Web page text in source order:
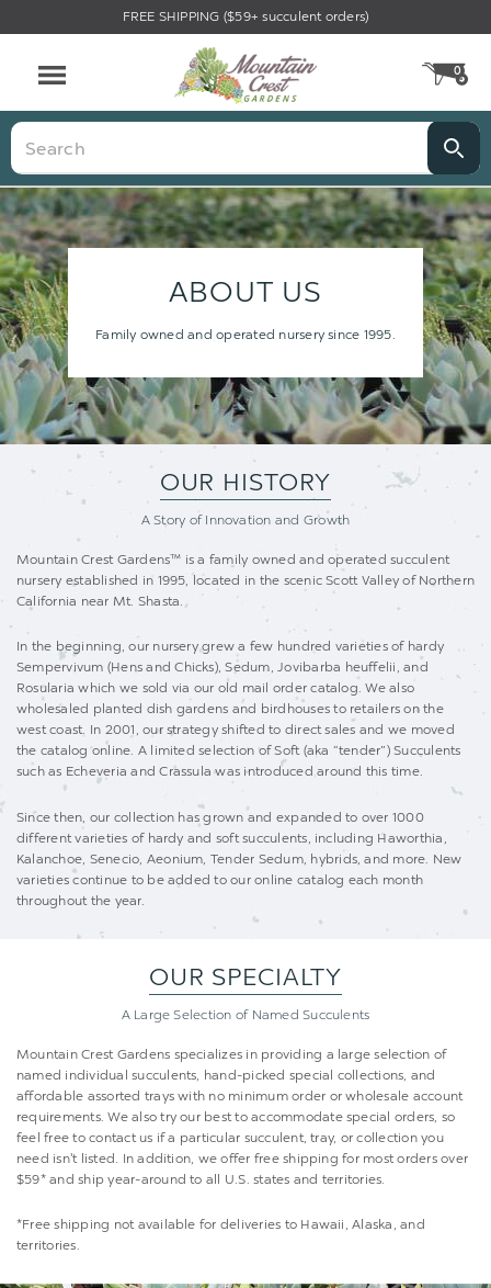
FREE SHIPPING ($59+ succulent orders)
0
Search
ABOUT US
Family owned and operated nursery since 1995.
OUR HISTORY
A Story of Innovation and Growth
Mountain Crest Gardens™ is a family owned and operated succulent
nursery established in 1995, located in the scenic Scott Valley of Northern
California near Mt. Shasta.
In the beginning, our nursery grew a few hundred varieties of hardy
Sempervivum (Hens and Chicks), Sedum, Jovibarba heuffelii, and
Rosularia which we sold via our old mail order catalog. We also
wholesaled planted dish gardens and birdhouses to retailers on the
west coast. In 2001, our strategy shifted to direct sales and we moved
the catalog online. A limited selection of Soft (aka “tender”) Succulents
such as Echeveria and Crassula was introduced around this time.
Since then, our collection has grown and expanded to over 1000
different varieties of hardy and soft succulents, including Haworthia,
Kalanchoe, Senecio, Aeonium, Tender Sedum, hybrids, and more. New
varieties continue to be added to our online catalog each month
throughout the year.
OUR SPECIALTY
A Large Selection of Named Succulents
Mountain Crest Gardens specializes in providing a large selection of
named individual succulents, hand-picked special collections, and
affordable assorted trays with no minimum order or wholesale account
requirements. We also try our best to accommodate special orders, so
feel free to contact us if a particular succulent, tray, or collection you
need isn't listed. In addition, we offer free shipping for most orders over
$59* and ship year-around to all U.S. states and territories.
*Free shipping not available for deliveries to Hawaii, Alaska, and
territories.